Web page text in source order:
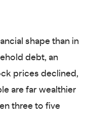
shape than in
debt, an
prices declined,
are far wealthier
three to five